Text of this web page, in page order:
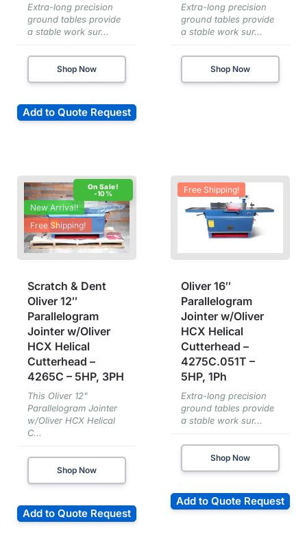
Extra-long precision
ground tables provide
a stable work sur...
Shop Now
Add to Quote Request
Extra-long precision
ground tables provide
a stable work sur...
Shop Now
-10%
New Arrival!
Free Shipping!
Scratch & Dent
Oliver 12″
Parallelogram
Jointer w/Oliver
HCX Helical
Cutterhead –
4265C – 5HP, 3PH
This Oliver 12"
Parallelogram Jointer
w/Oliver HCX Helical
C...
Shop Now
Add to Quote Request
Free Shipping!
Oliver 16″
Parallelogram
Jointer w/Oliver
HCX Helical
Cutterhead –
4275C.051T –
5HP, 1Ph
Extra-long precision
ground tables provide
a stable work sur...
Shop Now
Add to Quote Request